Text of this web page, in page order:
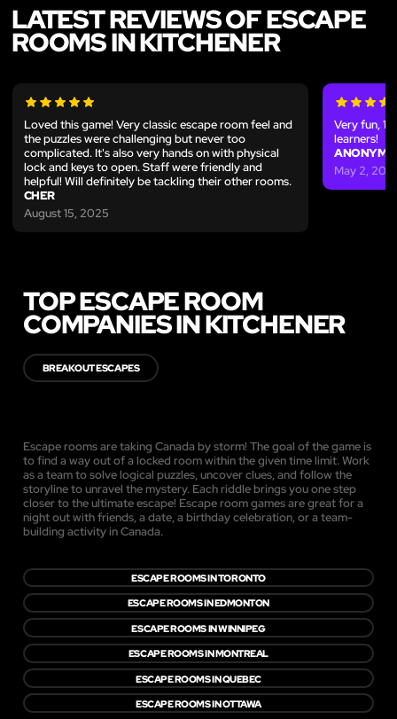
LATEST REVIEWS OF ESCAPE
ROOMS IN KITCHENER
Loved this game! Very classic escape room feel and
the puzzles were challenging but never too
complicated. It's also very hands on with physical
lock and keys to open. Staff were friendly and
helpful! Will definitely be tackling their other rooms.
CHER
August 15, 2025
Very fun,
learners!
May 2,
TOP ESCAPE ROOM
COMPANIES IN KITCHENER
BREAKOUT ESCAPES
Escape rooms are taking Canada by storm! The goal of the game is
to find a way out of a locked room within the given time limit. Work
as a team to solve logical puzzles, uncover clues, and follow the
storyline to unravel the mystery. Each riddle brings you one step
closer to the ultimate escape! Escape room games are great for a
night out with friends, a date, a birthday celebration, or a team-
building activity in Canada.
ESCAPE ROOMS IN TORONTO
ESCAPE ROOMS IN EDMONTON
ESCAPE ROOMS IN WINNIPEG
ESCAPE ROOMS IN MONTREAL
ESCAPE ROOMS IN QUEBEC
ESCAPE ROOMS IN OTTAWA